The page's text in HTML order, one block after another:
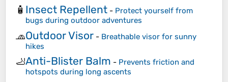
🧴 Insect Repellent - Protect yourself from
bugs during outdoor adventures
🧢Outdoor Visor - Breathable visor for sunny
hikes
🦶Anti-Blister Balm - Prevents friction and
hotspots during long ascents